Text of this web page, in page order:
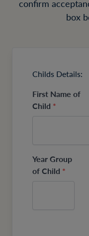
confirm
box
Childs Details:
First Name of
Child *
Year Group
of Child *